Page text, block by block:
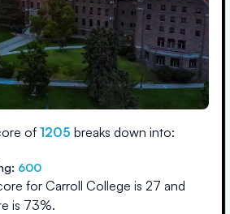
of 1205 breaks down into:
600
for Carroll College is 27 and
is 73%.